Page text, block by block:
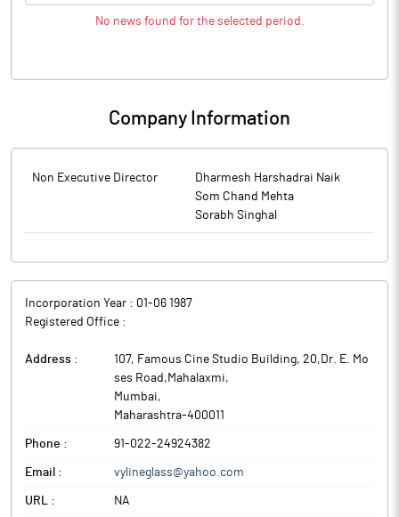
No news found for the selected period.
Company Information
Non Executive Director
Dharmesh Harshadrai Naik
Som Chand Mehta
Sorabh Singhal
Incorporation Year : 01-06 1987
Registered Office :
Address :
107, Famous Cine Studio Building, 20,Dr. E. Mo
ses Road,Mahalaxmi,
Mumbai,
Maharashtra-400011
Phone : 91-022-24924382
Email : vylineglass@yahoo.com
URL : NA